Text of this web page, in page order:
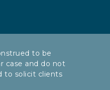
to be
case and do not
to solicit clients